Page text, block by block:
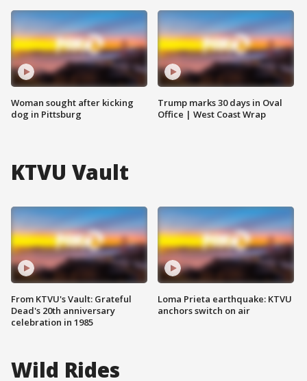
Woman sought after kicking
dog in Pittsburg
Trump marks 30 days in Oval
Office | West Coast Wrap
KTVU Vault
From KTVU's Vault: Grateful
Dead's 20th anniversary
celebration in 1985
Loma Prieta earthquake: KTVU
anchors switch on air
Wild Rides